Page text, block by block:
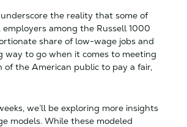
the reality that some of
employers among the Russell 1000
share of low-wage jobs and
way to go when it comes to meeting
of the American public to pay a fair,
we’ll be exploring more insights
models. While these modeled